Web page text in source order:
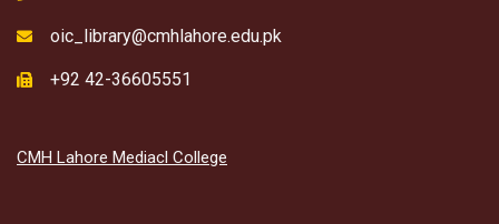
oic_library@cmhlahore.edu.pk
+92 42-36605551
CMH Lahore Mediacl College